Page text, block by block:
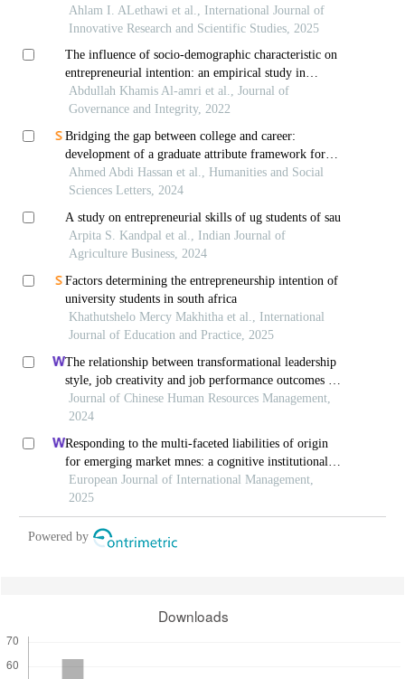
Ahlam I. ALethawi et al., International Journal of
Innovative Research and Scientific Studies, 2025
The influence of socio-demographic characteristic on
entrepreneurial intention: an empirical study in
sultanate of oman
Abdullah Khamis Al-amri et al., Journal of
Governance and Integrity, 2022
Bridging the gap between college and career:
development of a graduate attribute framework for
saudi students
Ahmed Abdi Hassan et al., Humanities and Social
Sciences Letters, 2024
A study on entrepreneurial skills of ug students of sau
Arpita S. Kandpal et al., Indian Journal of
Agriculture Business, 2024
Factors determining the entrepreneurship intention of
university students in south africa
Khathutshelo Mercy Makhitha et al., International
Journal of Education and Practice, 2025
The relationship between transformational leadership
style, job creativity and job performance outcomes of
employees in vietnamese startup enterprises
Journal of Chinese Human Resources Management,
2024
Responding to the multi-faceted liabilities of origin
for emerging market mnes: a cognitive institutional
entrepreneurship perspective
European Journal of International Management,
2025
Powered by
Downloads